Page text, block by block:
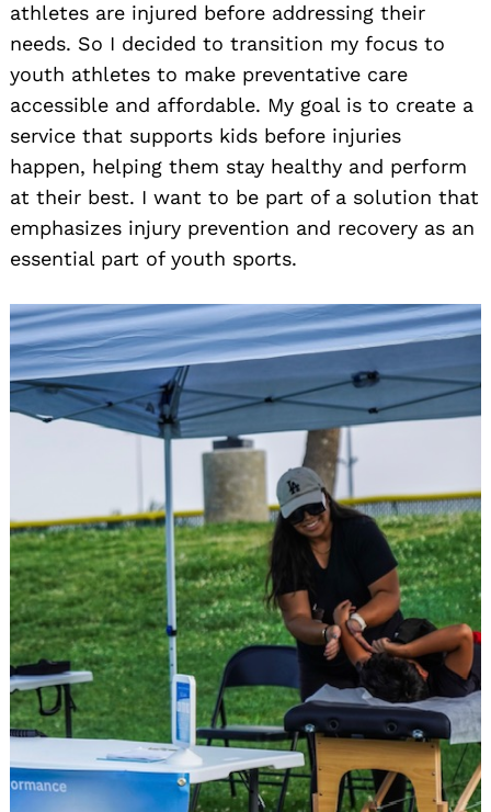
athletes are injured before addressing their
needs. So I decided to transition my focus to
youth athletes to make preventative care
accessible and affordable. My goal is to create a
service that supports kids before injuries
happen, helping them stay healthy and perform
at their best. I want to be part of a solution that
emphasizes injury prevention and recovery as an
essential part of youth sports.